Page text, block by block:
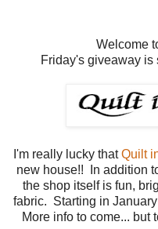
Welcome
Friday's giveaway is
I'm really lucky thatQuilt
new house!! In addition
the shop itself is fun,
fabric. Starting in
More info to come... but